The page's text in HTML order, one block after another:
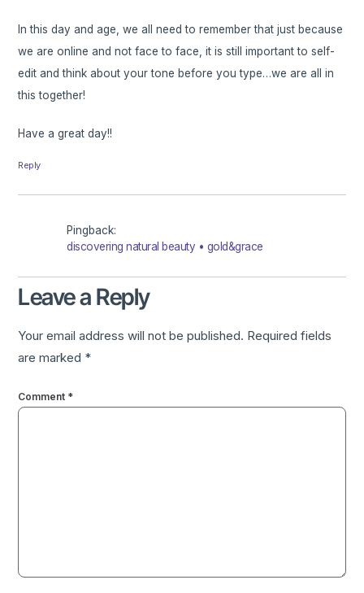
In this day and age, we all need to remember that just because
we are online and not face to face, it is still important to self-
edit and think about your tone before you type…we are all in
this together!
Have a great day!!
Reply
Pingback:
discovering natural beauty • gold&grace
Leave a Reply
Your email address will not be published. Required fields
are marked *
Comment *